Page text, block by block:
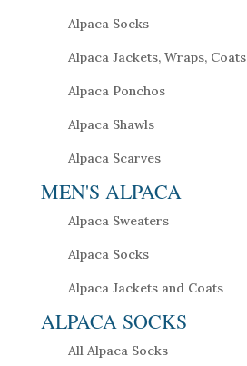
Alpaca Socks
Alpaca Jackets, Wraps, Coats
Alpaca Ponchos
Alpaca Shawls
Alpaca Scarves
MEN'S ALPACA
Alpaca Sweaters
Alpaca Socks
Alpaca Jackets and Coats
ALPACA SOCKS
All Alpaca Socks